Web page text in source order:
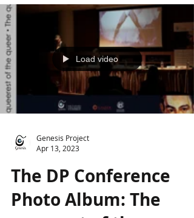
universal" included two extremely...
Load video
Genesis Project
Apr 13, 2023